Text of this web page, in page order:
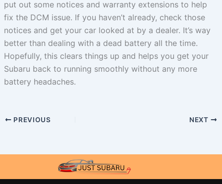
put out some notices and warranty extensions to help
fix the DCM issue. If you haven’t already, check those
notices and get your car looked at by a dealer. It’s way
better than dealing with a dead battery all the time.
Hopefully, this clears things up and helps you get your
Subaru back to running smoothly without any more
battery headaches.
PREVIOUS NEXT